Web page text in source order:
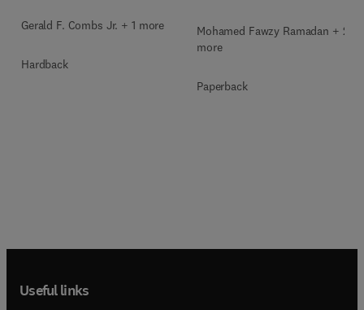
Gerald F. Combs Jr. + 1 more
Hardback
Mohamed Fawzy Ramadan + 2
more
Paperback
Useful links